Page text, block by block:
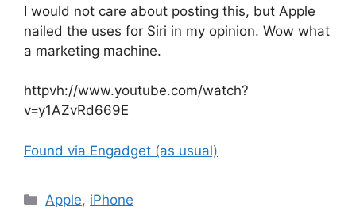
I would not care about posting this, but Apple
nailed the uses for Siri in my opinion. Wow what
a marketing machine.
httpvh://www.youtube.com/watch?
v=y1AZvRd669E
Found via Engadget (as usual)
Categories
Apple, iPhone